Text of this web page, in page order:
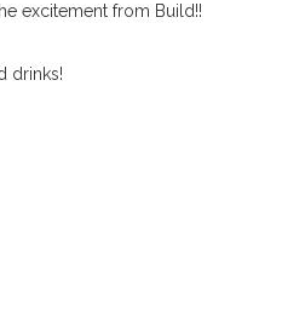
excitement from Build!!
drinks!